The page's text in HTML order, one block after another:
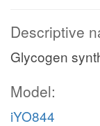
Descriptive
Glycogen
Model:
iYO844